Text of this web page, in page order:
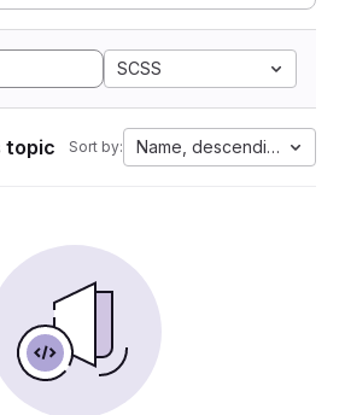
SCSS
topic Sort by: Name, descending